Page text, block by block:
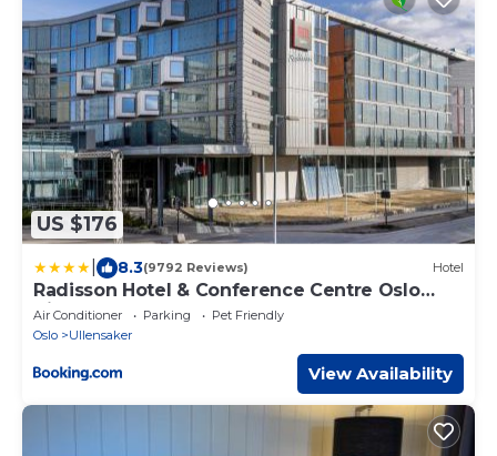
US $176
8.3(9792 Reviews) Hotel
Radisson Hotel & Conference Centre Oslo
Airport
Air Conditioner Parking
Pet Friendly
Oslo
Ullensaker
View Availability